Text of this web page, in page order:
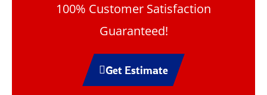
100% Customer Satisfaction
Guaranteed!
Get Estimate